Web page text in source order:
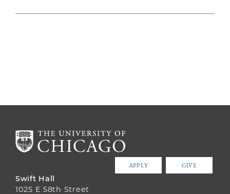
APPLY GIVE
Swift Hall
1025 E 58th Street